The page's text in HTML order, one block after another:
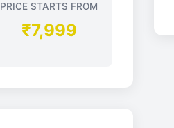
PRICE STARTS FROM
₹7,999